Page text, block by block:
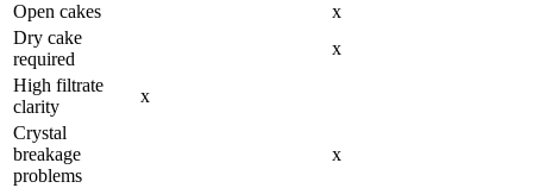
Open cakes
x
Dry cake
required
x
High filtrate
clarity
x
Crystal
breakage
problems
x